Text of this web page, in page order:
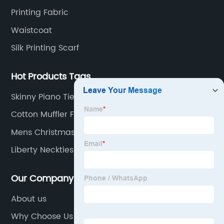
its
neck
the
and
trend.Paragraph 1 (120 words):Men's thin
effortlessly spruce up any outfit. The
width of these ties offers a sleek and
tie styles. This shift in preference can be
attributed to the changing dynamics of
fashion industry, where minimalism and
streamlined designs have taken center
Men's thin ties perfectly complement this
concept, imparting a refined aesthetic
renowned for its expertise in crafting these
demand for men's thin ties by offering a
diverse range of designs. From solid
Printing Fabric
Waistcoat
Silk Printing Scarf
Hot Products Tags
Skinny Piano Tie
Cotton Muffler For Men
Mens Christmas Neckties
Liberty Neckties
Our Company
About us
Why Choose Us